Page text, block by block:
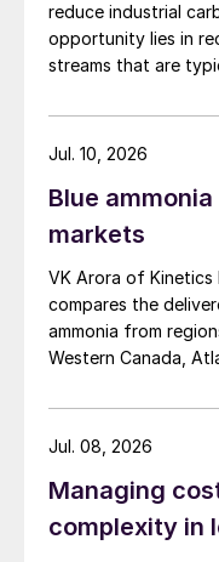
from 99.2% to
process was
effectively
chamber
through the
recycle process.
In addition to
incinerator flue
process
reclaimed SO
reduce overall
refineries. The
reduce industrial
opportunity lies in recovering
streams that are
configuration
pressure swing
Blue
markets
VK Arora of Kinetics Process Improvements (KPI)
compares the
ammonia from
Western Canada,
Union, and South
Jul. 10, 2026
Managing
complexity in
Jul. 08, 2026